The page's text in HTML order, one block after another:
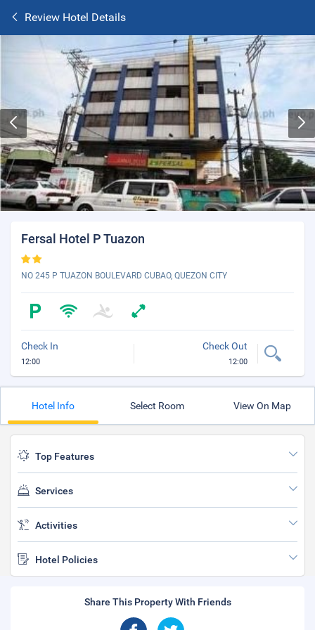
Review Hotel Details
Fersal Hotel P Tuazon
NO 245 P TUAZON BOULEVARD CUBAO, QUEZON CITY
Check In
12:00
Check Out
12:00
Hotel Info Select Room View On Map
Top Features
Services
Activities
Hotel Policies
Share This Property With Friends